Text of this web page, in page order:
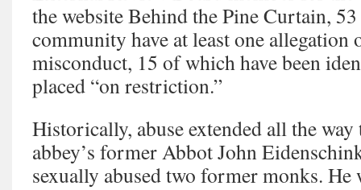
the website Behind the Pine Curtain,
community have at least one allegation
misconduct, 15 of which have been
placed “on restriction.”
Historically, abuse extended all the
abbey’s former Abbot John
sexually abused two former monks.